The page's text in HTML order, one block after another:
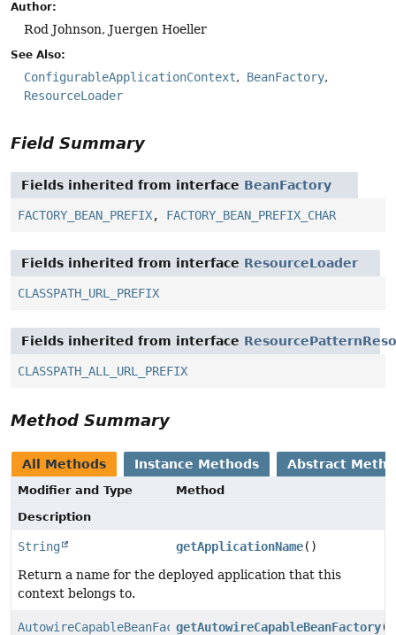
Author:
Rod Johnson, Juergen Hoeller
See Also:
ConfigurableApplicationContext
BeanFactory
ResourceLoader
Field Summary
Fields inherited from interface BeanFactory
FACTORY_BEAN_PREFIX, FACTORY_BEAN_PREFIX_CHAR
Fields inherited from interface ResourceLoader
CLASSPATH_URL_PREFIX
Fields inherited from interface
CLASSPATH_ALL_URL_PREFIX
Method Summary
All Methods Instance Methods Abstract
Modifier and Type
Method
Description
String getApplicationName()
Return a name for the deployed application that this
context belongs to.
AutowireCapableBeanFactorygetAutowireCapableBeanFactory()